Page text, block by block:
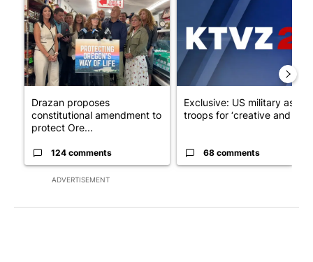
ADVERTISEMENT
Drazan proposes
constitutional amendment to
protect Ore...
124 comments
Exclusive: US military asks
troops for ‘creative and un...
68 comments